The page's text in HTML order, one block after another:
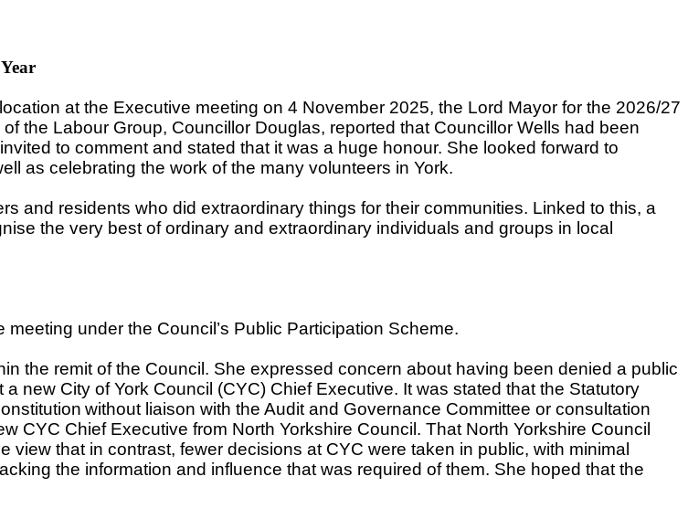
at the Executive meeting on 4 November 2025, the Lord Mayor for the 2026/27
the Labour Group, Councillor Douglas, reported that Councillor Wells had been
to comment and stated that it was a huge honour. She looked forward to
as celebrating the work of the many volunteers in York.
and residents who did extraordinary things for their communities. Linked to this, a
the very best of ordinary and extraordinary individuals and groups in local
under the Council’s Public Participation Scheme.
the remit of the Council. She expressed concern about having been denied a public
new City of York Council (CYC) Chief Executive. It was stated that the Statutory
without liaison with the Audit and Governance Committee or consultation
CYC Chief Executive from North Yorkshire Council. That North Yorkshire Council
that in contrast, fewer decisions at CYC were taken in public, with minimal
the information and influence that was required of them. She hoped that the